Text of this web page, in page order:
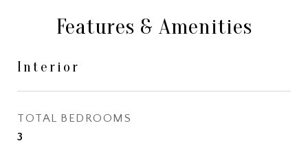
Features & Amenities
Interior
TOTAL BEDROOMS
3